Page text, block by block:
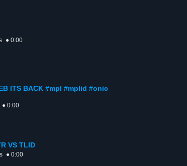
● 0:00
ITS BACK #mpl #mplid #onic
● 0:00
VS TLID
● 0:00